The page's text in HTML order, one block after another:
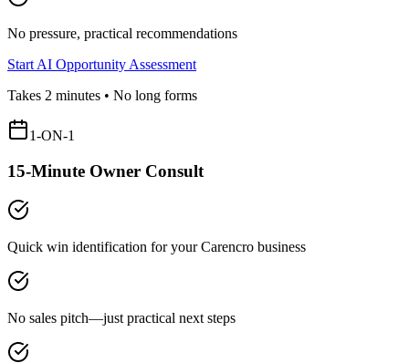
No pressure, practical recommendations
Start AI Opportunity Assessment
Takes 2 minutes • No long forms
1-ON-1
15-Minute Owner Consult
Quick win identification for yourCarencro business
No sales pitch—just practical next steps